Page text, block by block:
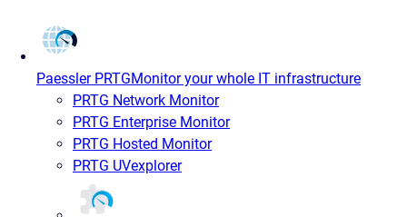
Paessler PRTGMonitor your whole IT infrastructure
PRTG Network Monitor
PRTG Enterprise Monitor
PRTG Hosted Monitor
PRTG UVexplorer